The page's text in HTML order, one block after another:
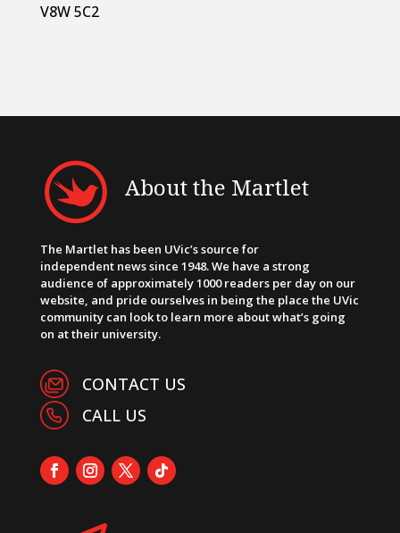
V8W 5C2
About the Martlet
The Martlet has been UVic’s source for
independent news since 1948. We have a strong
audience of approximately 1000 readers per day on our
website, and pride ourselves in being the place the UVic
community can look to learn more about what’s going
on at their university.
CONTACT US
CALL US